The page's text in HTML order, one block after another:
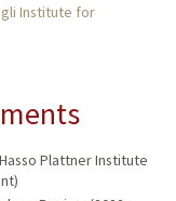
Institute for
Plattner Institute